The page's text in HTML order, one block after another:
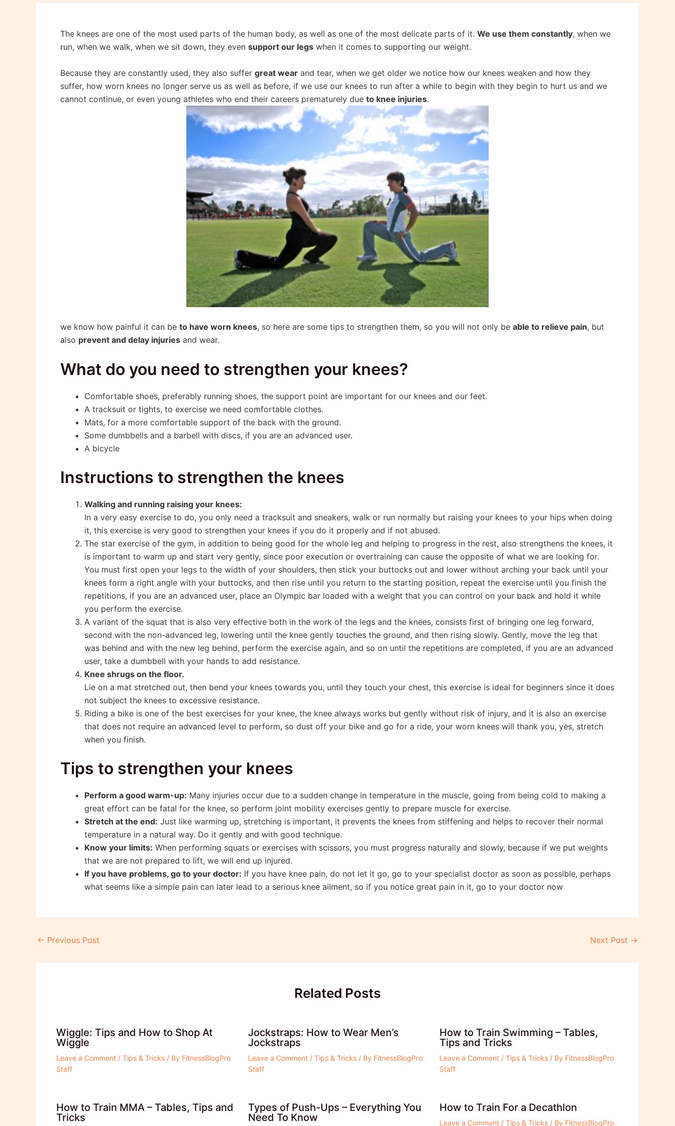
The knees are one of the most used parts of the human body, as well as one of the most delicate parts of it. We use them constantly, when we
run, when we walk, when we sit down, they even support our legs when it comes to supporting our weight.
Because they are constantly used, they also suffer great wear and tear, when we get older we notice how our knees weaken and how they
suffer, how worn knees no longer serve us as well as before, if we use our knees to run after a while to begin with they begin to hurt us and we
cannot continue, or even young athletes who end their careers prematurely due to knee injuries.
we know how painful it can be to have worn knees, so here are some tips to strengthen them, so you will not only be able to relieve pain, but
also prevent and delay injuries and wear.
What do you need to strengthen your knees?
Comfortable shoes, preferably running shoes, the support point are important for our knees and our feet.
A tracksuit or tights, to exercise we need comfortable clothes.
Mats, for a more comfortable support of the back with the ground.
Some dumbbells and a barbell with discs, if you are an advanced user.
A bicycle
Instructions to strengthen the knees
Walking and running raising your knees:
In a very easy exercise to do, you only need a tracksuit and sneakers, walk or run normally but raising your knees to your hips when doing
it, this exercise is very good to strengthen your knees if you do it properly and if not abused.
The star exercise of the gym, in addition to being good for the whole leg and helping to progress in the rest, also strengthens the knees, it
is important to warm up and start very gently, since poor execution or overtraining can cause the opposite of what we are looking for.
You must first open your legs to the width of your shoulders, then stick your buttocks out and lower without arching your back until your
knees form a right angle with your buttocks, and then rise until you return to the starting position, repeat the exercise until you finish the
repetitions, if you are an advanced user, place an Olympic bar loaded with a weight that you can control on your back and hold it while
you perform the exercise.
A variant of the squat that is also very effective both in the work of the legs and the knees, consists first of bringing one leg forward,
second with the non-advanced leg, lowering until the knee gently touches the ground, and then rising slowly. Gently, move the leg that
was behind and with the new leg behind, perform the exercise again, and so on until the repetitions are completed, if you are an advanced
user, take a dumbbell with your hands to add resistance.
Knee shrugs on the floor.
Lie on a mat stretched out, then bend your knees towards you, until they touch your chest, this exercise is ideal for beginners since it does
not subject the knees to excessive resistance.
Riding a bike is one of the best exercises for your knee, the knee always works but gently without risk of injury, and it is also an exercise
that does not require an advanced level to perform, so dust off your bike and go for a ride, your worn knees will thank you, yes, stretch
when you finish.
Tips to strengthen your knees
Perform a good warm-up: Many injuries occur due to a sudden change in temperature in the muscle, going from being cold to making a
great effort can be fatal for the knee, so perform joint mobility exercises gently to prepare muscle for exercise.
Stretch at the end: Just like warming up, stretching is important, it prevents the knees from stiffening and helps to recover their normal
temperature in a natural way. Do it gently and with good technique.
Know your limits: When performing squats or exercises with scissors, you must progress naturally and slowly, because if we put weights
that we are not prepared to lift, we will end up injured.
If you have problems, go to your doctor: If you have knee pain, do not let it go, go to your specialist doctor as soon as possible, perhaps
what seems like a simple pain can later lead to a serious knee ailment, so if you notice great pain in it, go to your doctor now
Post
← Previous Post Next Post →
Related Posts
Wiggle: Tips and How to Shop At
Wiggle
Leave a Comment / Tips & Tricks / By FitnessBlogPro
Staff
Jockstraps: How to Wear Men’s
Jockstraps
Leave a Comment / Tips & Tricks/ By FitnessBlogPro
Staff
How to Train Swimming – Tables,
Tips and Tricks
Leave a Comment /Tips & Tricks / By FitnessBlogPro
Staff
How to Train MMA – Tables, Tips and
Tricks
Types of Push-Ups – Everything You
Need To Know
How to Train For a Decathlon
Leave a Comment /Tips & Tricks / By FitnessBlogPro